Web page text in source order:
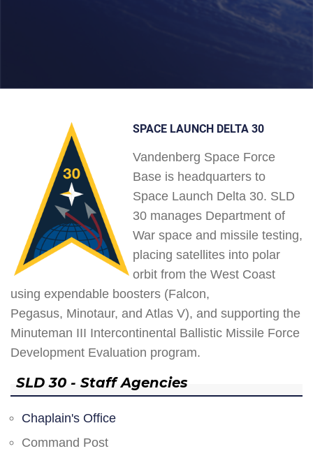
SPACE LAUNCH DELTA 30
Vandenberg Space Force
Base is headquarters to
Space Launch Delta 30. SLD
30 manages Department of
War space and missile testing,
placing satellites into polar
orbit from the West Coast
using expendable boosters (Falcon,
Pegasus, Minotaur, and Atlas V), and supporting the
Minuteman III Intercontinental Ballistic Missile Force
Development Evaluation program.
SLD 30 - Staff Agencies
Chaplain's Office
Command Post